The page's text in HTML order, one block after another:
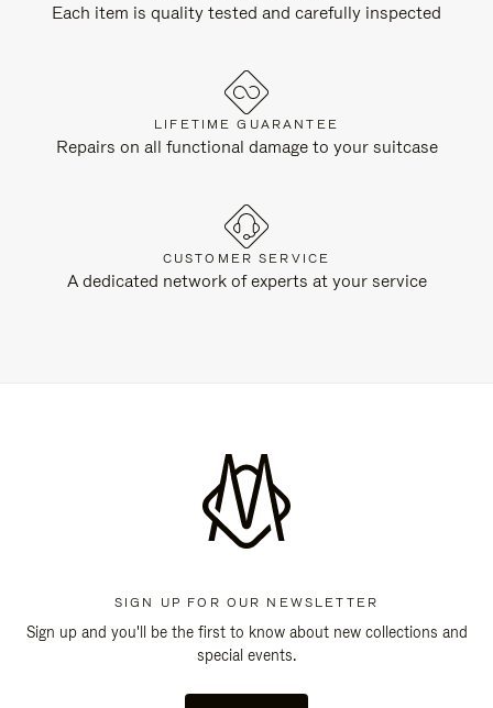
Each item is quality tested and carefully inspected
LIFETIME GUARANTEE
Repairs on all functional damage to your suitcase
CUSTOMER SERVICE
A dedicated network of experts at your service
SIGN UP FOR OUR NEWSLETTER
Sign up and you'll be the first to know about new collections and
special events.